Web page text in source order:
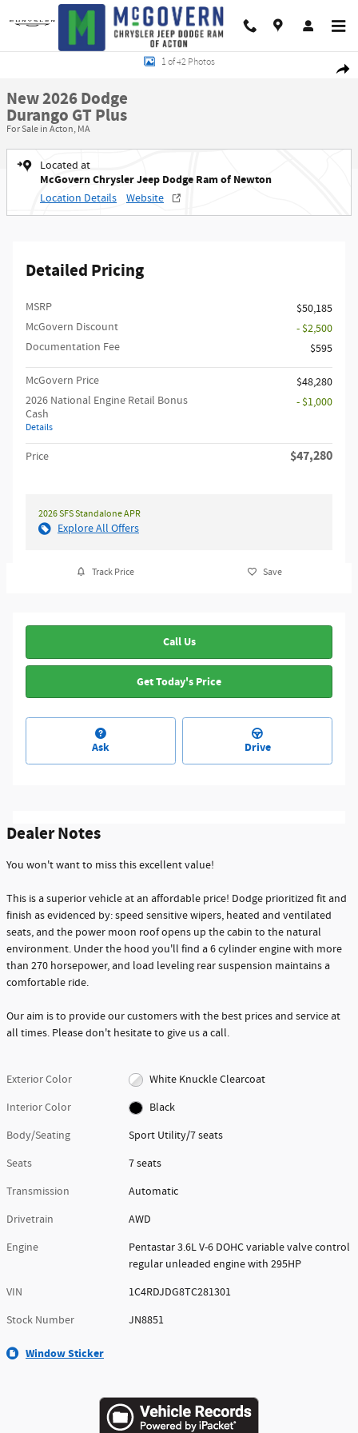
Skip to main content
New 2026 Dodge Durango GT Plus Sport Utility Photo 1 of 42
1 of 42 Photos
New 2026 Dodge
Durango GT Plus
For Sale in Acton, MA
Located at
McGovern Chrysler Jeep Dodge Ram of Newton
Location Details Website
Detailed Pricing
MSRP
$50,185
McGovern Discount
- $2,500
Documentation Fee
$595
McGovern Price
$48,280
2026 National Engine Retail Bonus
Cash
Details
- $1,000
Price $47,280
2026 SFS Standalone APR
Explore All Offers
Track Price Save
Call Us
Get Today's Price
Ask Drive
Dealer Notes
You won't want to miss this excellent value!
This is a superior vehicle at an affordable price! Dodge prioritized fit and
finish as evidenced by: speed sensitive wipers, heated and ventilated
seats, and the power moon roof opens up the cabin to the natural
environment. Under the hood you'll find a 6 cylinder engine with more
than 270 horsepower, and load leveling rear suspension maintains a
comfortable ride.
Our aim is to provide our customers with the best prices and service at
all times. Please don't hesitate to give us a call.
Exterior Color
White Knuckle Clearcoat
Interior Color
Black
Body/Seating
Sport Utility/7 seats
Seats
7 seats
Transmission
Automatic
Drivetrain
AWD
Engine
Pentastar 3.6L V-6 DOHC variable valve control
regular unleaded engine with 295HP
VIN
1C4RDJDG8TC281301
Stock Number
JN8851
Window Sticker